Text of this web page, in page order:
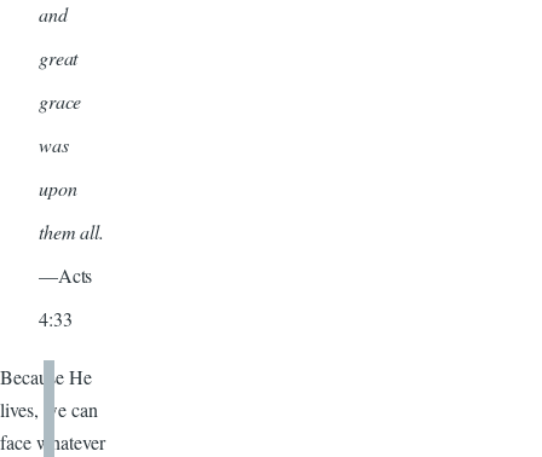
and
great
grace
was
upon
them all.
—Acts
4:33
Because He
lives, we can
face whatever